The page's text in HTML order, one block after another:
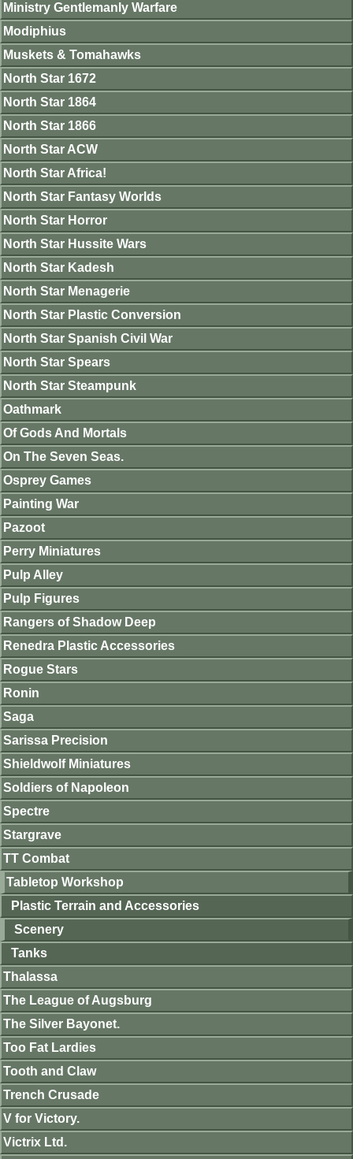
Ministry Gentlemanly Warfare
Modiphius
Muskets & Tomahawks
North Star 1672
North Star 1864
North Star 1866
North Star ACW
North Star Africa!
North Star Fantasy Worlds
North Star Horror
North Star Hussite Wars
North Star Kadesh
North Star Menagerie
North Star Plastic Conversion
North Star Spanish Civil War
North Star Spears
North Star Steampunk
Oathmark
Of Gods And Mortals
On The Seven Seas.
Osprey Games
Painting War
Pazoot
Perry Miniatures
Pulp Alley
Pulp Figures
Rangers of Shadow Deep
Renedra Plastic Accessories
Rogue Stars
Ronin
Saga
Sarissa Precision
Shieldwolf Miniatures
Soldiers of Napoleon
Spectre
Stargrave
TT Combat
Tabletop Workshop
Plastic Terrain and Accessories
Scenery
Tanks
Thalassa
The League of Augsburg
The Silver Bayonet.
Too Fat Lardies
Tooth and Claw
Trench Crusade
V for Victory.
Victrix Ltd.